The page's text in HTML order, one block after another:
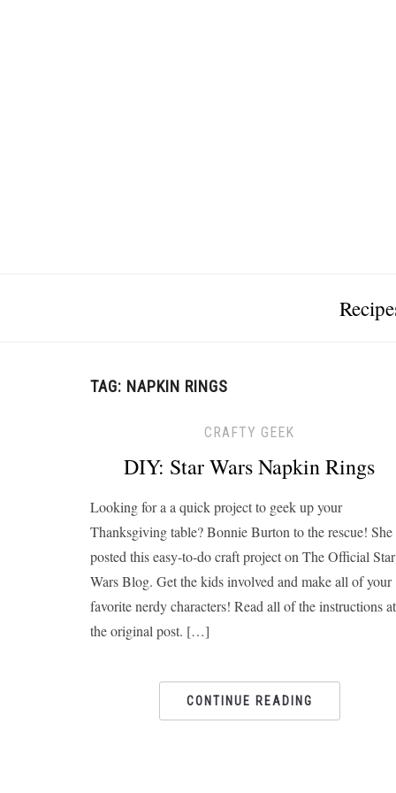
TAG: NAPKIN RINGS
CRAFTY GEEK
DIY: Star Wars Napkin Rings
Looking for a a quick project to geek up your
Thanksgiving table? Bonnie Burton to the rescue! She
posted this easy-to-do craft project on The Official Star
Wars Blog. Get the kids involved and make all of your
favorite nerdy characters! Read all of the instructions at
the original post. […]
CONTINUE READING